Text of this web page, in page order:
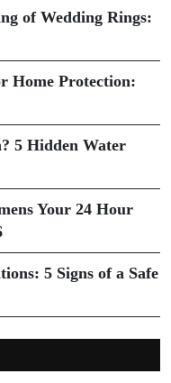
of Wedding Rings:
Home Protection:
5 Hidden Water
Your 24 Hour
5 Signs of a Safe